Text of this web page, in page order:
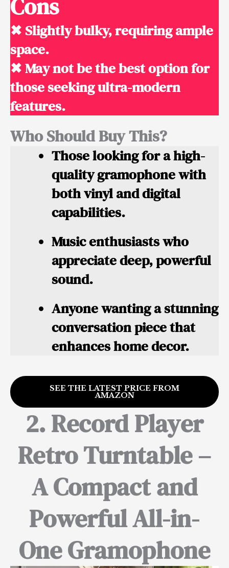
Cons
✖ Slightly bulky, requiring ample
space.
✖ May not be the best option for
those seeking ultra-modern
features.
Who Should Buy This?
Those looking for a high-
quality gramophone with
both vinyl and digital
capabilities.
Music enthusiasts who
appreciate deep, powerful
sound.
Anyone wanting a stunning
conversation piece that
enhances home decor.
SEE THE LATEST PRICE FROM
AMAZON
2. Record Player
Retro Turntable –
A Compact and
Powerful All-in-
One Gramophone